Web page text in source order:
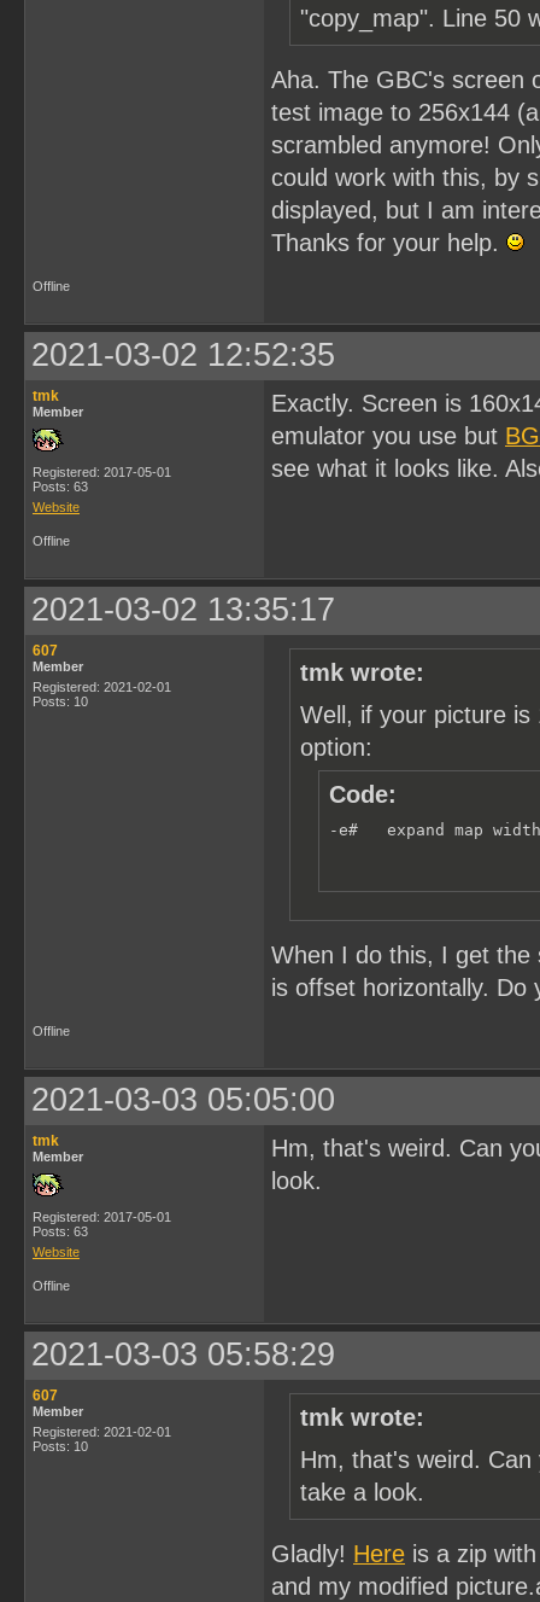
"copy_map". Line 50
Aha. The GBC's screen
test image to 256x144
scrambled anymore!
could work with this, by
displayed, but I am
Thanks for your help.
Offline
2021-03-02 12:52:35
tmk
Member
Registered: 2017-05-01
Posts: 63
Website
Exactly. Screen is
emulator you use but
see what it looks like.
Offline
2021-03-02 13:35:17
607
Member
Registered: 2021-02-01
Posts: 10
tmk wrote:
Well, if your picture is
option:
Code:
-e#   expand map
When I do this, I get the
is offset horizontally. Do
Offline
2021-03-03 05:05:00
tmk
Member
Registered: 2017-05-01
Posts: 63
Website
Hm, that's weird. Can
look.
Offline
2021-03-03 05:58:29
607
Member
Registered: 2021-02-01
Posts: 10
tmk wrote:
Hm, that's weird.
take a look.
Gladly! Here is a zip
and my modified